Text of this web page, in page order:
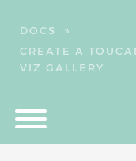
DOCS
»
CREATE A
VIZ GALLERY